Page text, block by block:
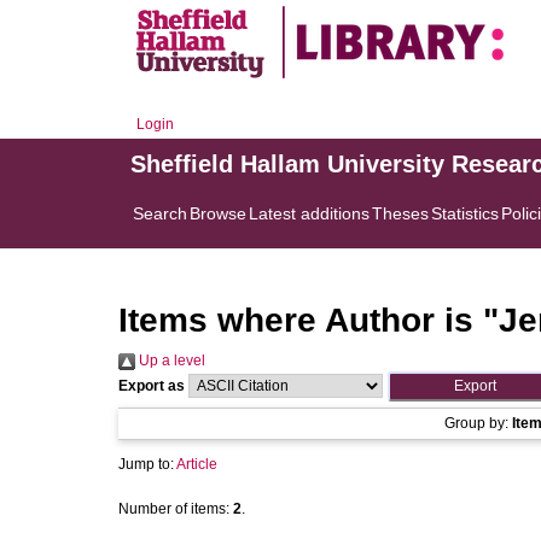
Login
Sheffield Hallam University
Search BrowseLatest additionsThesesStatistics
Items where Author is "
Up a level
Export as
Group by:
Jump to:Article
Number of items: 2.